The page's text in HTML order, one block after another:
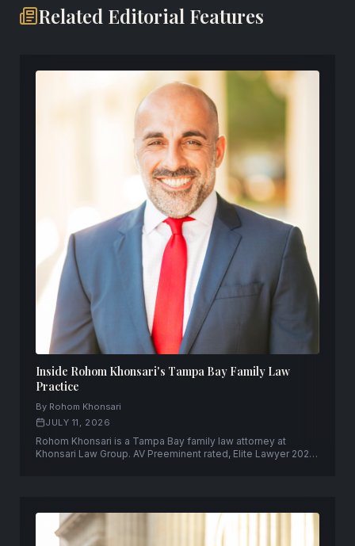
Related Editorial Features
Inside Rohom Khonsari's Tampa Bay Family Law
Practice
By Rohom Khonsari
JULY 11, 2026
Rohom Khonsari is a Tampa Bay family law attorney at
Khonsari Law Group. AV Preeminent rated, Elite Lawyer 2025,